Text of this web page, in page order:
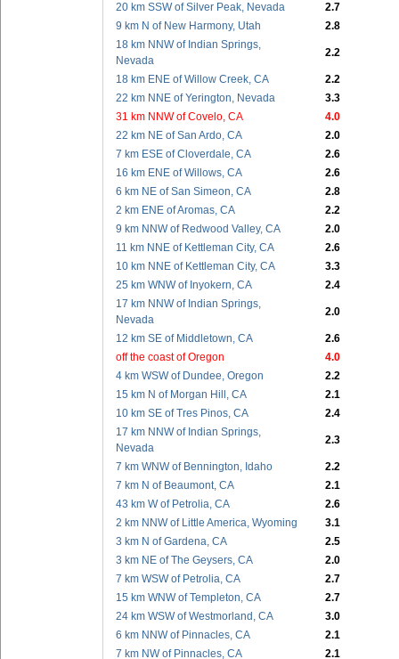
20 km SSW of Silver Peak, Nevada
2.7
9 km N of New Harmony, Utah
2.8
18 km NNW of Indian Springs,
Nevada
2.2
18 km ENE of Willow Creek, CA
2.2
22 km NNE of Yerington, Nevada
3.3
31 km NNW of Covelo, CA
4.0
22 km NE of San Ardo, CA
2.0
7 km ESE of Cloverdale, CA
2.6
16 km ENE of Willows, CA
2.6
6 km NE of San Simeon, CA
2.8
2 km ENE of Aromas, CA
2.2
9 km NNW of Redwood Valley, CA
2.0
11 km NNE of Kettleman City, CA
2.6
10 km NNE of Kettleman City, CA
3.3
25 km WNW of Inyokern, CA
2.4
17 km NNW of Indian Springs,
Nevada
2.0
12 km SE of Middletown, CA
2.6
off the coast of Oregon
4.0
4 km WSW of Dundee, Oregon
2.2
15 km N of Morgan Hill, CA
2.1
10 km SE of Tres Pinos, CA
2.4
17 km NNW of Indian Springs,
Nevada
2.3
7 km WNW of Bennington, Idaho
2.2
7 km N of Beaumont, CA
2.1
43 km W of Petrolia, CA
2.6
2 km NNW of Little America, Wyoming
3.1
3 km N of Gardena, CA
2.5
3 km NE of The Geysers, CA
2.0
7 km WSW of Petrolia, CA
2.7
15 km WNW of Templeton, CA
2.7
24 km WSW of Westmorland, CA
3.0
6 km NNW of Pinnacles, CA
2.1
7 km NW of Pinnacles, CA
2.1